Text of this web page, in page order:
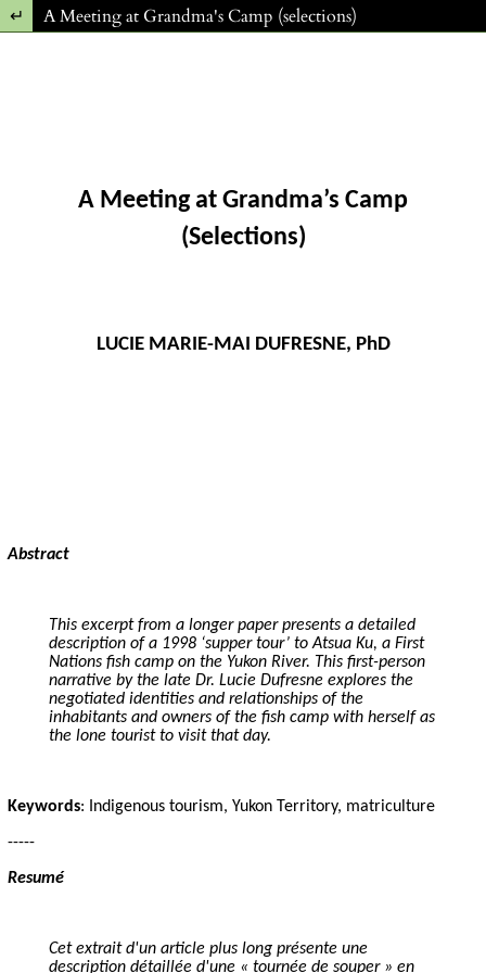
Return to Article Details
A Meeting at Grandma's Camp (selections)